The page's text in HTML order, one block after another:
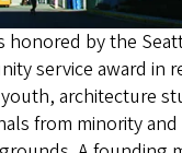
honored by the
service award in
architecture
from minority and